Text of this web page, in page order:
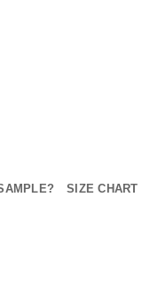
SIZE CHART